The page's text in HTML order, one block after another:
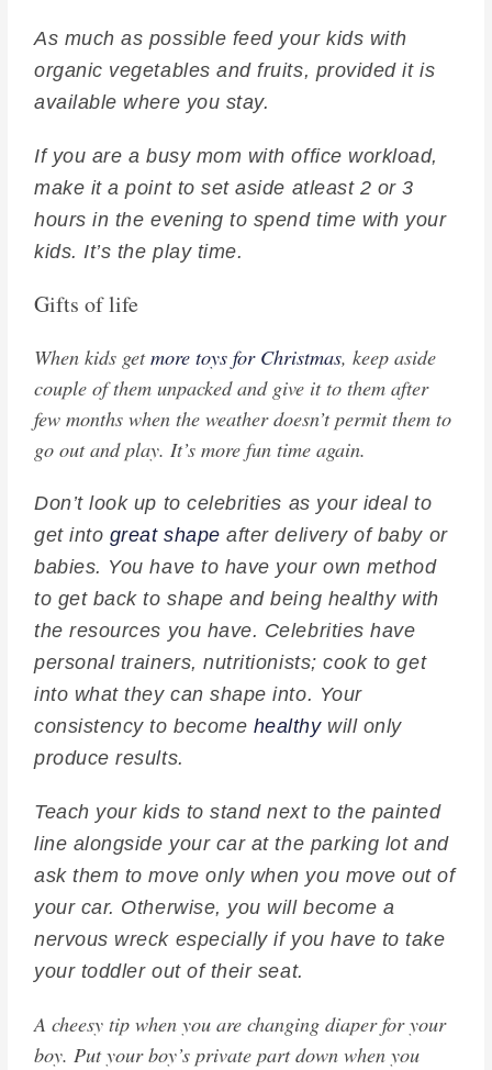
As much as possible feed your kids with
organic vegetables and fruits, provided it is
available where you stay.
If you are a busy mom with office workload,
make it a point to set aside atleast 2 or 3
hours in the evening to spend time with your
kids. It’s the play time.
Gifts of life
When kids getmore toys for Christmas, keep aside
couple of them unpacked and give it to them after
few months when the weather doesn’t permit them to
go out and play. It’s more fun time again.
Don’t look up to celebrities as your ideal to
get into great shape after delivery of baby or
babies. You have to have your own method
to get back to shape and being healthy with
the resources you have. Celebrities have
personal trainers, nutritionists; cook to get
into what they can shape into. Your
consistency to become healthywill only
produce results.
Teach your kids to stand next to the painted
line alongside your car at the parking lot and
ask them to move only when you move out of
your car. Otherwise, you will become a
nervous wreck especially if you have to take
your toddler out of their seat.
A cheesy tip when you are changing diaper for your
boy. Put your boy’s private part down when you